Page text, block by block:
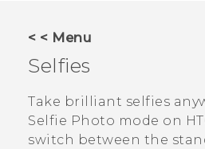
VIVERSE
APPS
SUPPORT
< < Menu
Selfies
Take brilliant selfies
Selfie Photo mode on
switch between the